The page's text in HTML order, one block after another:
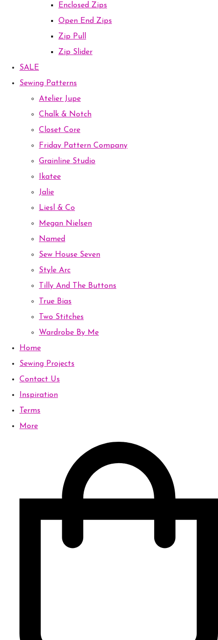
Enclosed Zips
Open End Zips
Zip Pull
Zip Slider
SALE
Sewing Patterns
Atelier Jupe
Chalk & Notch
Closet Core
Friday Pattern Company
Grainline Studio
Ikatee
Jalie
Liesl & Co
Megan Nielsen
Named
Sew House Seven
Style Arc
Tilly And The Buttons
True Bias
Two Stitches
Wardrobe By Me
Home
Sewing Projects
Contact Us
Inspiration
Terms
More